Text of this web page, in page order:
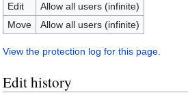
Edit
Allow all users (infinite)
Move
Allow all users (infinite)
View the protection log for this page.
Edit history